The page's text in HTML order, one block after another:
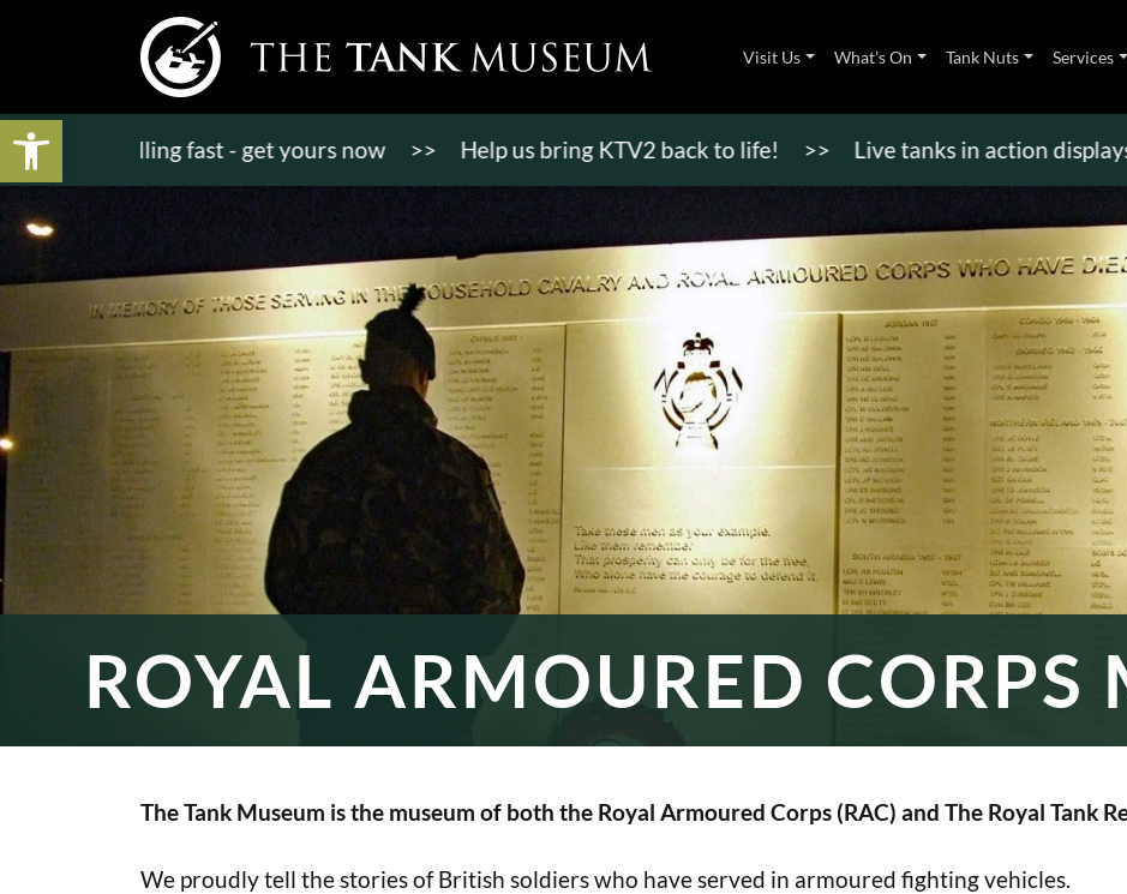
Open toolbar
Visit Us What’s On Tank Nuts Services
selling fast - get yours now >> Help us bring KTV2 back to life! >> Live tanks in action displays,
ROYAL ARMOURED CORPS
The Tank Museum is the museum of both the Royal Armoured Corps (RAC) and The Royal Tank
We proudly tell the stories of British soldiers who have served in armoured fighting vehicles.